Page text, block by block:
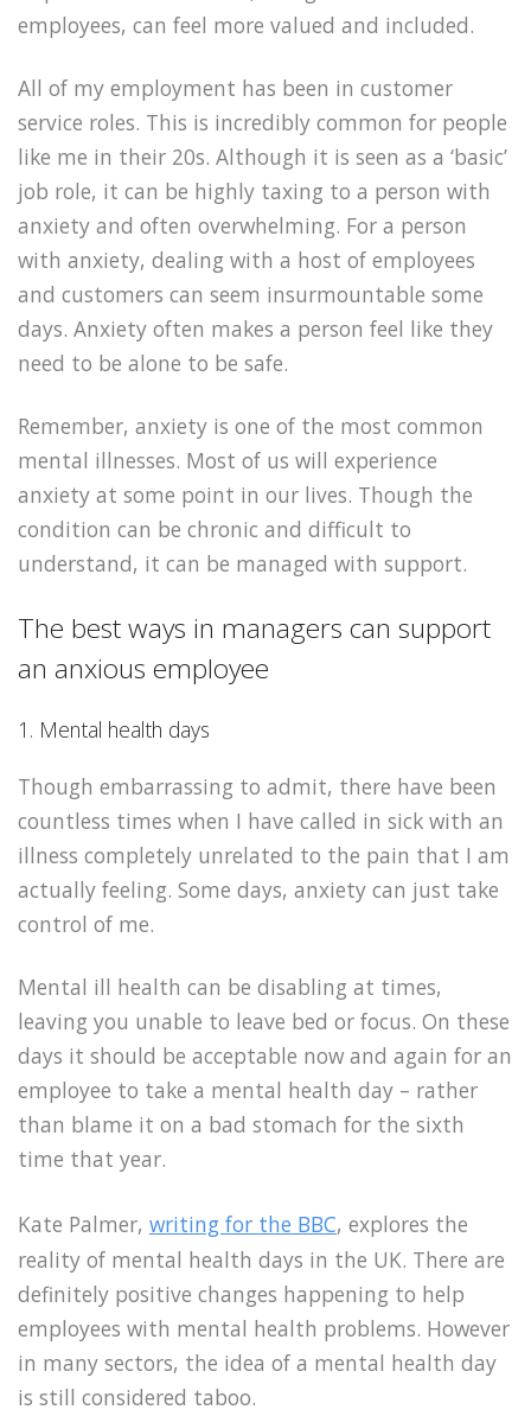
employees, can feel more valued and included.
All of my employment has been in customer
service roles. This is incredibly common for people
like me in their 20s. Although it is seen as a ‘basic’
job role, it can be highly taxing to a person with
anxiety and often overwhelming. For a person
with anxiety, dealing with a host of employees
and customers can seem insurmountable some
days. Anxiety often makes a person feel like they
need to be alone to be safe.
Remember, anxiety is one of the most common
mental illnesses. Most of us will experience
anxiety at some point in our lives. Though the
condition can be chronic and difficult to
understand, it can be managed with support.
The best ways in managers can support
an anxious employee
1. Mental health days
Though embarrassing to admit, there have been
countless times when I have called in sick with an
illness completely unrelated to the pain that I am
actually feeling. Some days, anxiety can just take
control of me.
Mental ill health can be disabling at times,
leaving you unable to leave bed or focus. On these
days it should be acceptable now and again for an
employee to take a mental health day – rather
than blame it on a bad stomach for the sixth
time that year.
Kate Palmer, writing for the BBC, explores the
reality of mental health days in the UK. There are
definitely positive changes happening to help
employees with mental health problems. However
in many sectors, the idea of a mental health day
is still considered taboo.